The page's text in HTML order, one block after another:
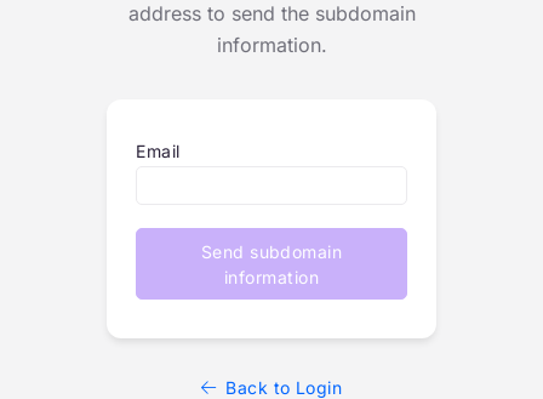
address to send the subdomain
information.
Email
Send subdomain
information
Back to Login